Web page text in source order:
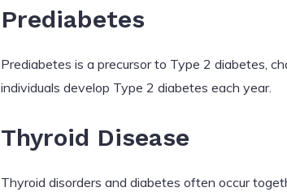
Prediabetes
Prediabetes is a precursor to Type 2 diabetes,
individuals develop Type 2 diabetes each year.
Thyroid Disease
Thyroid disorders and diabetes often occur